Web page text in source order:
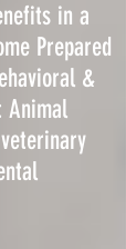
in a
Prepared
&
Animal